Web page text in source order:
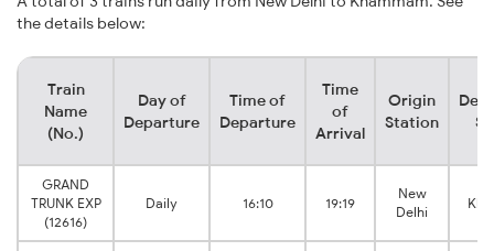
the details below:
Train
Name
(No.)
Day of
Departure
Time of
Departure
Time
of
Arrival
Origin
Station
GRAND
TRUNK EXP
(12616)
Daily 16:10 19:19
New
Delhi